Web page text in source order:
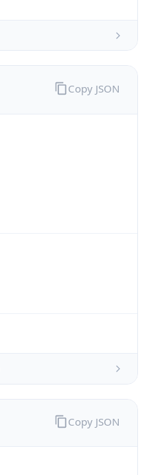
Copy JSON
Copy JSON